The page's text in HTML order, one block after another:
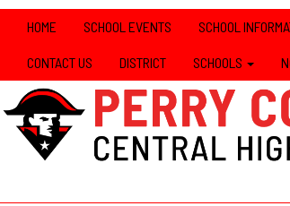
HOME SCHOOL EVENTS SCHOOL
CONTACT US DISTRICT SCHOOLS